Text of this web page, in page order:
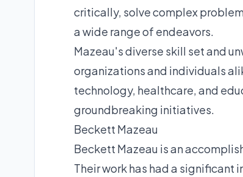
critically, solve complex
a wide range of endeavors.
Mazeau's diverse skill set and
organizations and individuals
technology, healthcare, and
groundbreaking initiatives.
Beckett Mazeau
Beckett Mazeau is an
Their work has had a